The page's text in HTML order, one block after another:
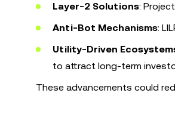
Layer-2 Solutions:
Anti-Bot Mechanisms:
Utility-Driven
to attract long-term
These advancements could